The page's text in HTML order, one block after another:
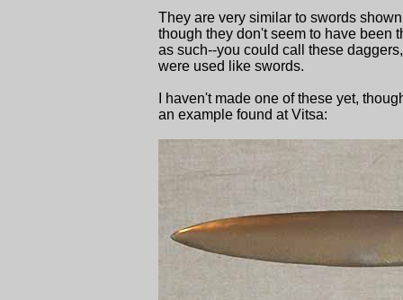
They are very similar to swords
though they don't seem to have been
as such--you could call these
were used like swords.
I haven't made one of these yet,
an example found at Vitsa: